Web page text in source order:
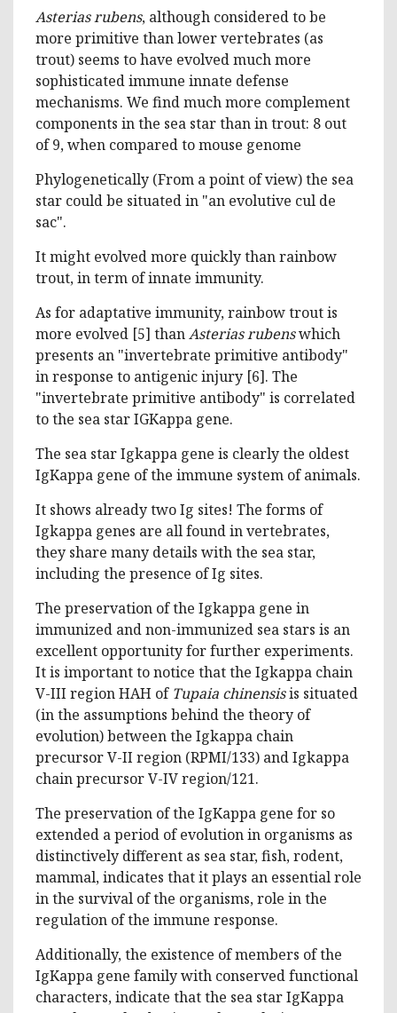
Asterias rubens, although considered to be
more primitive than lower vertebrates (as
trout) seems to have evolved much more
sophisticated immune innate defense
mechanisms. We find much more complement
components in the sea star than in trout: 8 out
of 9, when compared to mouse genome
Phylogenetically (From a point of view) the sea
star could be situated in "an evolutive cul de
sac".
It might evolved more quickly than rainbow
trout, in term of innate immunity.
As for adaptative immunity, rainbow trout is
more evolved [5] thanAsterias rubenswhich
presents an "invertebrate primitive antibody"
in response to antigenic injury [6]. The
"invertebrate primitive antibody" is correlated
to the sea star IGKappa gene.
The sea star Igkappa gene is clearly the oldest
IgKappa gene of the immune system of animals.
It shows already two Ig sites! The forms of
Igkappa genes are all found in vertebrates,
they share many details with the sea star,
including the presence of Ig sites.
The preservation of the Igkappa gene in
immunized and non-immunized sea stars is an
excellent opportunity for further experiments.
It is important to notice that the Igkappa chain
V-III region HAH of Tupaia chinensisis situated
(in the assumptions behind the theory of
evolution) between the Igkappa chain
precursor V-II region (RPMI/133) and Igkappa
chain precursor V-IV region/121.
The preservation of the IgKappa gene for so
extended a period of evolution in organisms as
distinctively different as sea star, fish, rodent,
mammal, indicates that it plays an essential role
in the survival of the organisms, role in the
regulation of the immune response.
Additionally, the existence of members of the
IgKappa gene family with conserved functional
characters, indicate that the sea star IgKappa